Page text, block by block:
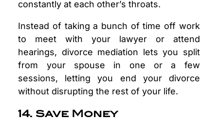
constantly at each other’s throats.
Instead of taking a bunch of time off work
to meet with your lawyer or attend
hearings, divorce mediation lets you split
from your spouse in one or a few
sessions, letting you end your divorce
without disrupting the rest of your life.
14. Save Money